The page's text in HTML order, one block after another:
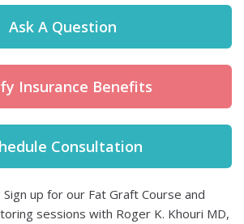
Ask A Question
Insurance Benefits
Consultation
up for our Fat Graft Course and
sessions with Roger K. Khouri MD,